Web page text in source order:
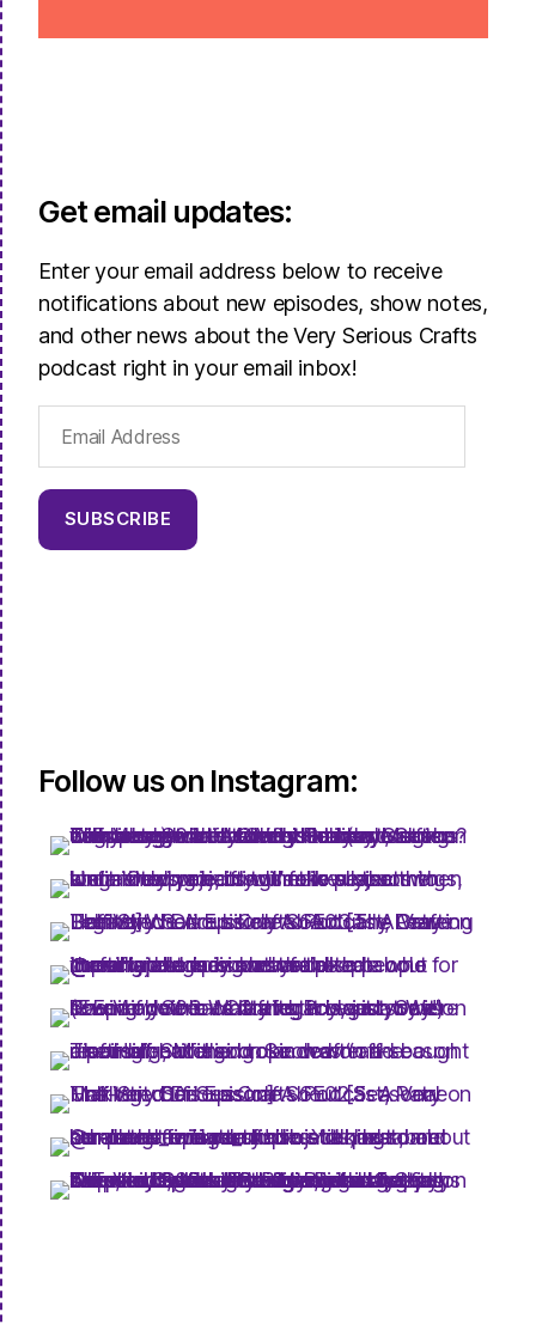
Get email updates:
Enter your email address below to receive
notifications about new episodes, show notes,
and other news about the Very Serious Crafts
podcast right in your email inbox!
Address
SUBSCRIBE
Follow us on Instagram: